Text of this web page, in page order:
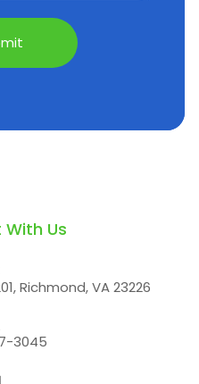
Us
Richmond, VA 23226
3045